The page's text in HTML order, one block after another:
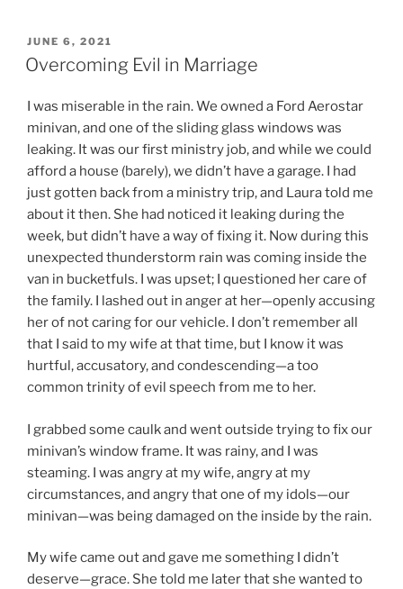
P
O
S
E
N
JUNE 6, 2021
Overcoming Evil in Marriage
I was miserable in the rain. We owned a Ford Aerostar
minivan, and one of the sliding glass windows was
leaking. It was our first ministry job, and while we could
afford a house (barely), we didn’t have a garage. I had
just gotten back from a ministry trip, and Laura told me
about it then. She had noticed it leaking during the
week, but didn’t have a way of fixing it. Now during this
unexpected thunderstorm rain was coming inside the
van in bucketfuls. I was upset; I questioned her care of
the family. I lashed out in anger at her—openly accusing
her of not caring for our vehicle. I don’t remember all
that I said to my wife at that time, but I know it was
hurtful, accusatory, and condescending—a too
common trinity of evil speech from me to her.
I grabbed some caulk and went outside trying to fix our
minivan’s window frame. It was rainy, and I was
steaming. I was angry at my wife, angry at my
circumstances, and angry that one of my idols—our
minivan—was being damaged on the inside by the rain.
My wife came out and gave me something I didn’t
deserve—grace. She told me later that she wanted to